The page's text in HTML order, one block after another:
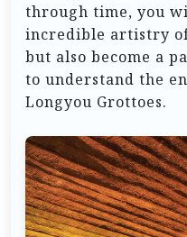
through time, you
incredible artistry
but also become a
to understand the
Longyou Grottoes.